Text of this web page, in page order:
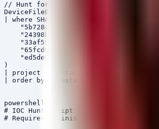
// Hunt for CloudZ RAT File Execution
DeviceFileEvents
| where SHA256 has_any (
)
| project Timestamp, DeviceName,
| order by Timestamp desc
powershell
# IOC Hunt Script for GammaSteel and
# Requires Administrator Privileges